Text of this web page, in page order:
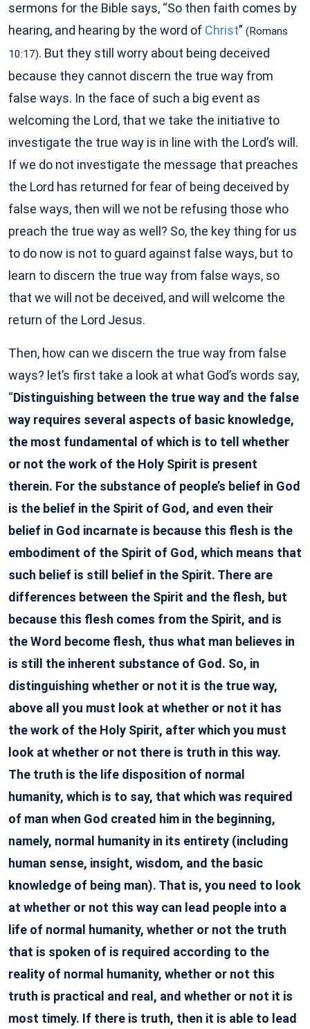
sermons for the Bible says, “So then faith comes by
hearing, and hearing by the word of Christ” (Romans
10:17). But they still worry about being deceived
because they cannot discern the true way from
false ways. In the face of such a big event as
welcoming the Lord, that we take the initiative to
investigate the true way is in line with the Lord’s will.
If we do not investigate the message that preaches
the Lord has returned for fear of being deceived by
false ways, then will we not be refusing those who
preach the true way as well? So, the key thing for us
to do now is not to guard against false ways, but to
learn to discern the true way from false ways, so
that we will not be deceived, and will welcome the
return of the Lord Jesus.
Then, how can we discern the true way from false
ways? let’s first take a look at what God’s words say,
“Distinguishing between the true way and the false
way requires several aspects of basic knowledge,
the most fundamental of which is to tell whether
or not the work of the Holy Spirit is present
therein. For the substance of people’s belief in God
is the belief in the Spirit of God, and even their
belief in God incarnate is because this flesh is the
embodiment of the Spirit of God, which means that
such belief is still belief in the Spirit. There are
differences between the Spirit and the flesh, but
because this flesh comes from the Spirit, and is
the Word become flesh, thus what man believes in
is still the inherent substance of God. So, in
distinguishing whether or not it is the true way,
above all you must look at whether or not it has
the work of the Holy Spirit, after which you must
look at whether or not there is truth in this way.
The truth is the life disposition of normal
humanity, which is to say, that which was required
of man when God created him in the beginning,
namely, normal humanity in its entirety (including
human sense, insight, wisdom, and the basic
knowledge of being man). That is, you need to look
at whether or not this way can lead people into a
life of normal humanity, whether or not the truth
that is spoken of is required according to the
reality of normal humanity, whether or not this
truth is practical and real, and whether or not it is
most timely. If there is truth, then it is able to lead